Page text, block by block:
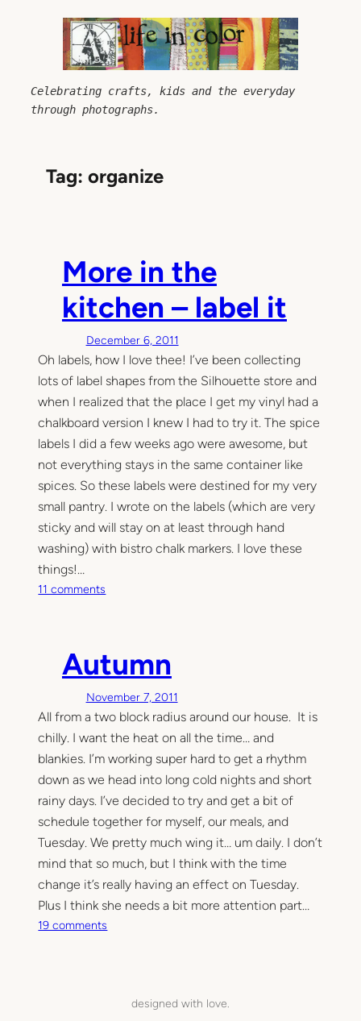
Celebrating crafts, kids and the everyday
through photographs.
Tag:organize
More in the
kitchen – label it
December 6, 2011
Oh labels, how I love thee! I’ve been collecting
lots of label shapes from the Silhouette store and
when I realized that the place I get my vinyl had a
chalkboard version I knew I had to try it. The spice
labels I did a few weeks ago were awesome, but
not everything stays in the same container like
spices. So these labels were destined for my very
small pantry. I wrote on the labels (which are very
sticky and will stay on at least through hand
washing) with bistro chalk markers. I love these
things!…
11 comments
r
e
i
n
t
h
e
t
c
h
e
n
–
Autumn
November 7, 2011
All from a two block radius around our house. It is
chilly. I want the heat on all the time… and
blankies. I’m working super hard to get a rhythm
down as we head into long cold nights and short
rainy days. I’ve decided to try and get a bit of
schedule together for myself, our meals, and
Tuesday. We pretty much wing it… um daily. I don’t
mind that so much, but I think with the time
change it’s really having an effect on Tuesday.
Plus I think she needs a bit more attention part…
19 comments
designed with love.